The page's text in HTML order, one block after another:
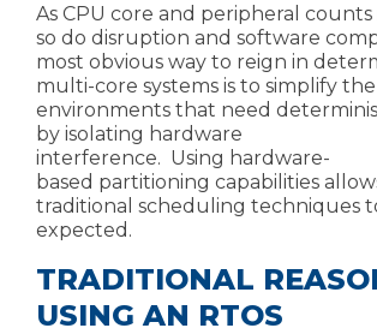
As CPU core and peripheral counts
so do disruption and software
most obvious way to reign in
multi-core systems is to simplify the
environments that need
by isolating hardware
interference. Using hardware-
based partitioning capabilities
traditional scheduling techniques
expected.
TRADITIONAL
USING AN RTOS